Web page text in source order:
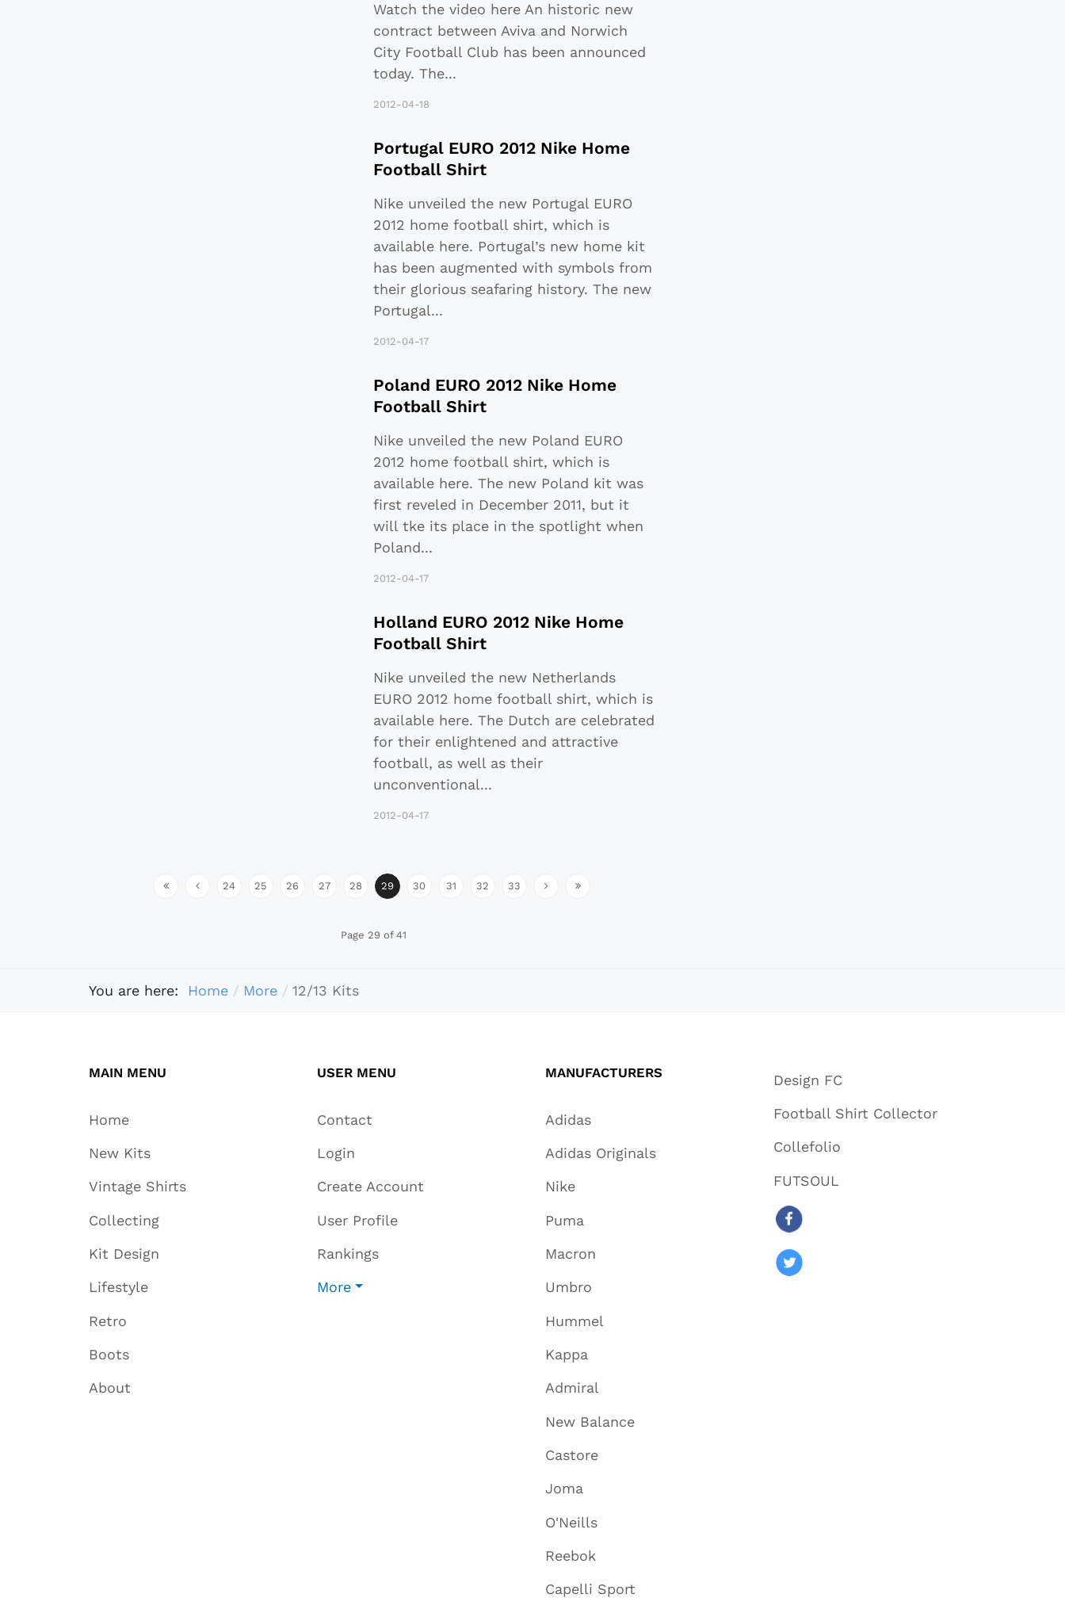
Watch the video here An historic new
contract between Aviva and Norwich
City Football Club has been announced
today. The...
2012-04-18
Portugal EURO 2012 Nike Home
Football Shirt
Nike unveiled the new Portugal EURO
2012 home football shirt, which is
available here. Portugal’s new home kit
has been augmented with symbols from
their glorious seafaring history. The new
Portugal...
2012-04-17
Poland EURO 2012 Nike Home
Football Shirt
Nike unveiled the new Poland EURO
2012 home football shirt, which is
available here. The new Poland kit was
first reveled in December 2011, but it
will tke its place in the spotlight when
Poland...
2012-04-17
Holland EURO 2012 Nike Home
Football Shirt
Nike unveiled the new Netherlands
EURO 2012 home football shirt, which is
available here. The Dutch are celebrated
for their enlightened and attractive
football, as well as their
unconventional...
2012-04-17
24 25 26 27 28 29 30 31 32 33
Page 29 of 41
You are here: Home More 12/13 Kits
MAIN MENU
Home
New Kits
Vintage Shirts
Collecting
Kit Design
Lifestyle
Retro
Boots
About
USER MENU
Contact
Login
Create Account
User Profile
Rankings
More
MANUFACTURERS
Adidas
Adidas Originals
Nike
Puma
Macron
Umbro
Hummel
Kappa
Admiral
New Balance
Castore
Joma
O'Neills
Reebok
Capelli Sport
Design FC
Football Shirt Collector
Collefolio
FUTSOUL